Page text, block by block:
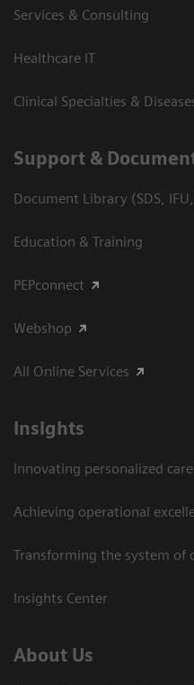
Services & Consulting
Healthcare IT
Clinical Specialties &
Support &
Document Library (SDS,
Education & Training
PEPconnect
Webshop
All Online Services
Insights
Innovating personalized care
Achieving operational
Transforming the system of
Insights Center
About Us